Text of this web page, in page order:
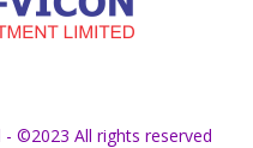
©2023 All rights reserved